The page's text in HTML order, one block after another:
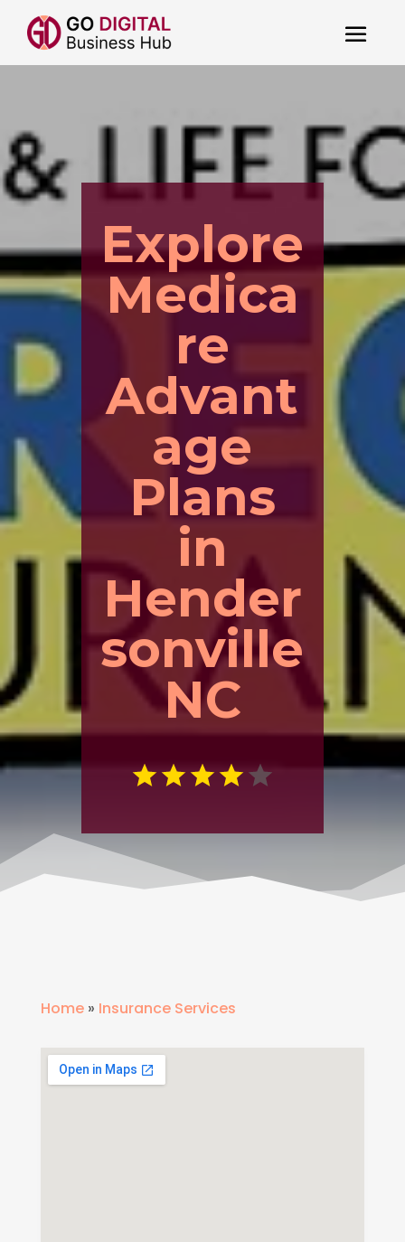
Explore
Medica
re
Advant
age
Plans
in
Hender
sonville
NC
Home» Insurance Services